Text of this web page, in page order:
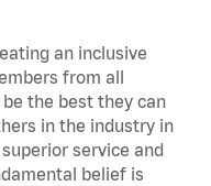
an inclusive
from all
the best they can
in the industry in
service and
belief is